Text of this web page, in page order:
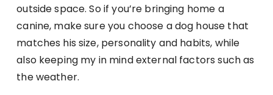
outside space. So if you’re bringing home a
canine, make sure you choose a dog house that
matches his size, personality and habits, while
also keeping my in mind external factors such as
the weather.